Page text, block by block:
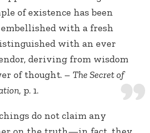
of existence has been
with a fresh
with an ever
deriving from wisdom
of thought. – The Secret of
, p. 1.
do not claim any